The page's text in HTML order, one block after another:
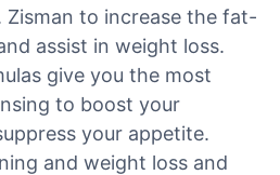
Zisman to increase the fat-
assist in weight loss.
give you the most
to boost your
your appetite.
and weight loss and